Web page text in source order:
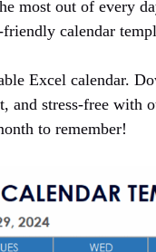
most out of every
calendar
Excel calendar.
and stress-free with
to remember!